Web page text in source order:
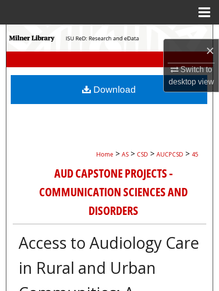
×
Switch to
desktopview
Search
My Account
Home > AS > CSD > AUCPCSD > 45
AUD CAPSTONE PROJECTS -
COMMUNICATION SCIENCES AND
DISORDERS
Access to Audiology Care
in Rural and Urban
Download